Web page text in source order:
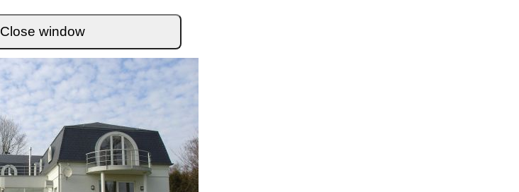
Close window